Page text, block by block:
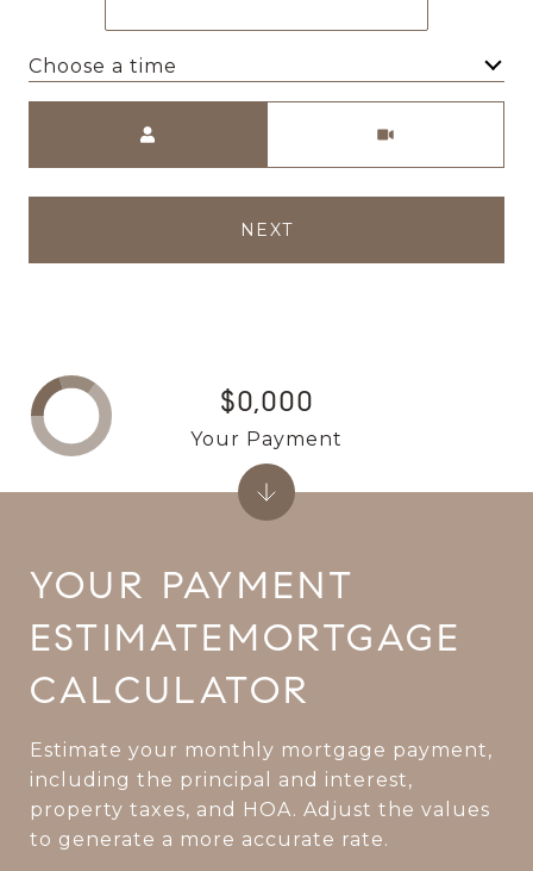
Choose a time
NEXT
MORTGAGE
CALCULATOR
Estimate your monthly mortgage payment,
including the principal and interest,
property taxes, and HOA. Adjust the values
to generate a more accurate rate.
$0,000
Your Payment